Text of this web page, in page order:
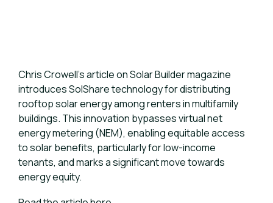
Chris Crowell's article on Solar Builder magazine
introduces SolShare technology for distributing
rooftop solar energy among renters in multifamily
buildings. This innovation bypasses virtual net
energy metering (NEM), enabling equitable access
to solar benefits, particularly for low-income
tenants, and marks a significant move towards
energy equity.